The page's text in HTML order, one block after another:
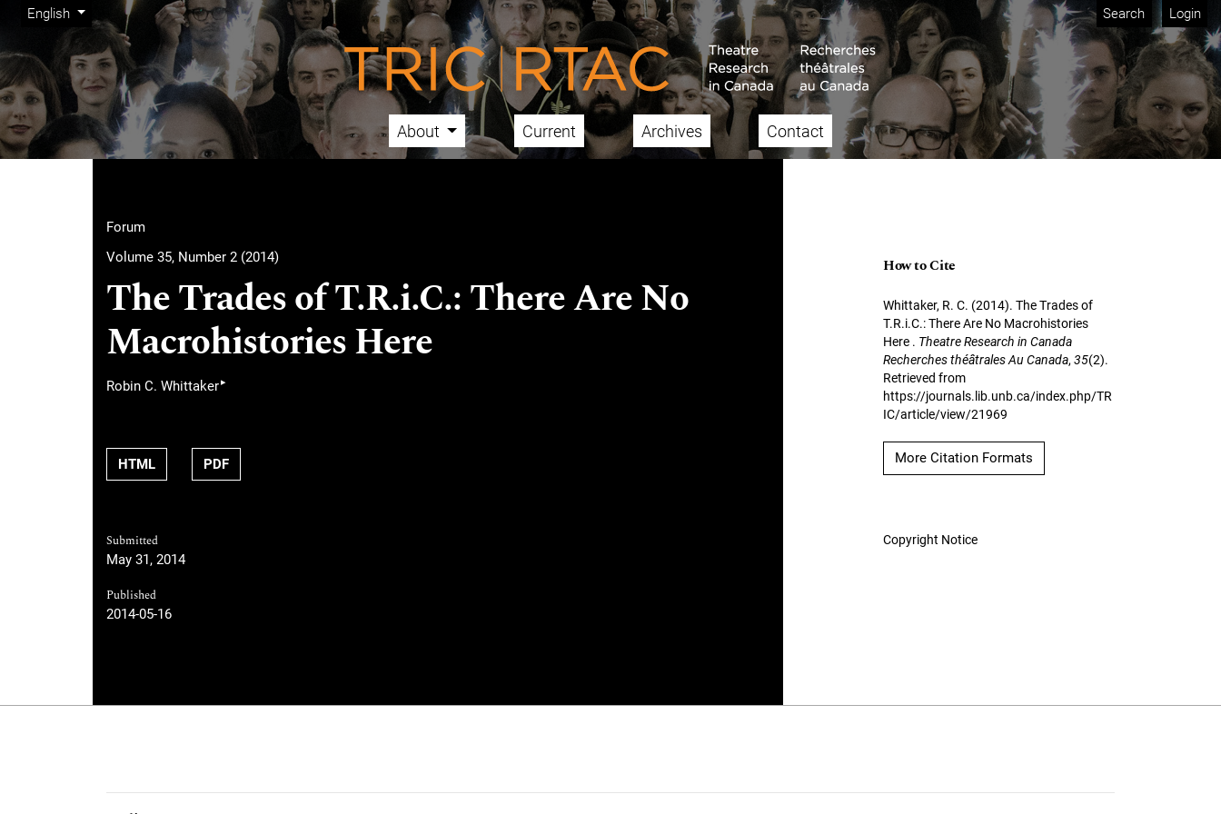
Skip to main navigation menu
Skip to main content
Skip to site footer
Change the language. The current language is:
English
Admin menu Search Login
Main menu About Current Archives Contact
Forum
Volume 35, Number 2 (2014)
The Trades of T.R.i.C.: There Are No
Macrohistories Here
Robin C. Whittaker▸
HTML PDF
Submitted
May 31, 2014
Published
2014-05-16
How to Cite
Whittaker, R. C. (2014). The Trades of
T.R.i.C.: There Are No Macrohistories
Here . Theatre Research in Canada
Recherches théâtrales Au Canada, 35(2).
Retrieved from
https://journals.lib.unb.ca/index.php/TR
IC/article/view/21969
More Citation Formats
Copyright Notice